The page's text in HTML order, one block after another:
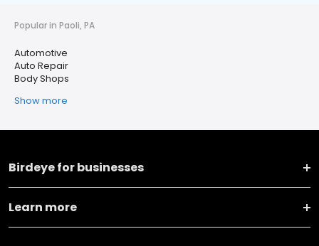
Popular in Paoli, PA
Automotive
Auto Repair
Body Shops
Show more
Birdeye for businesses
Learn more